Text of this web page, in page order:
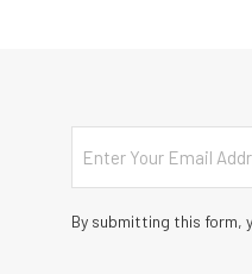
Email
By submitting this form,